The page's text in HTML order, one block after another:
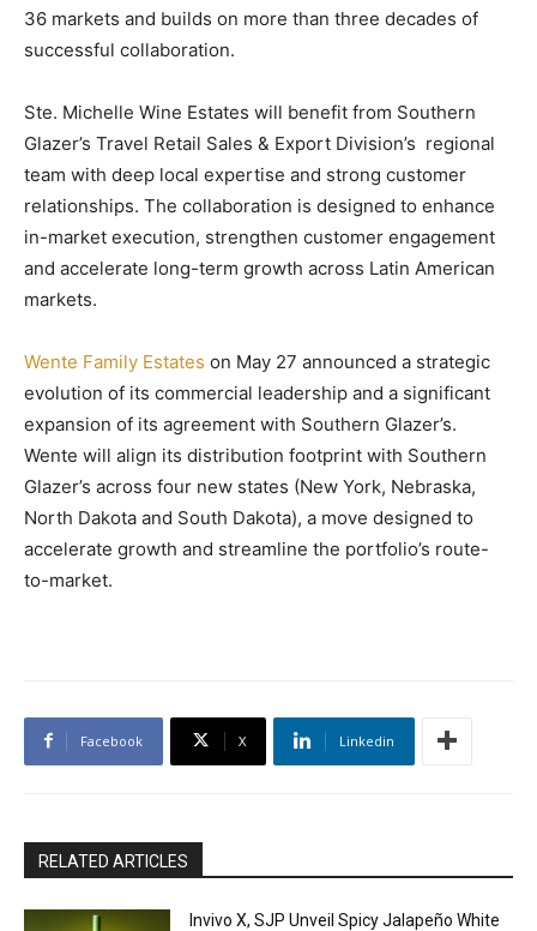
36 markets and builds on more than three decades of
successful collaboration.
Ste. Michelle Wine Estates will benefit from Southern
Glazer’s Travel Retail Sales & Export Division’s regional
team with deep local expertise and strong customer
relationships. The collaboration is designed to enhance
in-market execution, strengthen customer engagement
and accelerate long-term growth across Latin American
markets.
Wente Family Estates on May 27 announced a strategic
evolution of its commercial leadership and a significant
expansion of its agreement with Southern Glazer’s.
Wente will align its distribution footprint with Southern
Glazer’s across four new states (New York, Nebraska,
North Dakota and South Dakota), a move designed to
accelerate growth and streamline the portfolio’s route-
to-market.
Facebook X Linkedin
RELATED ARTICLES
Invivo X, SJP Unveil Spicy Jalapeño White